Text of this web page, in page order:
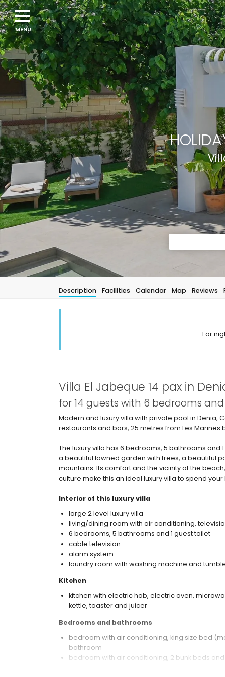
Description Facilities Calendar Map Reviews
For
Villa El Jabeque 14 pax in
for 14 guests with 6 bedrooms
Modern and luxury villa with private pool in Denia,
restaurants and bars, 25 metres from Les
The luxury villa has 6 bedrooms, 5 bathrooms
a beautiful lawned garden with trees, a beautiful
mountains. Its comfort and the vicinity of the
culture make this an ideal luxury villa to spend
Interior of this luxury villa
large 2 level luxury villa
living/dining room with air conditioning,
6 bedrooms, 5 bathrooms and 1 guest toilet
cable television
alarm system
laundry room with washing machine and
Kitchen
kitchen with electric hob, electric oven,
kettle, toaster and juicer
Bedrooms and bathrooms
bedroom with air conditioning, king size bed
bathroom
bedroom with air conditioning, 2 bunk beds
3 bedrooms with air conditioning, each with
Navigation
menu